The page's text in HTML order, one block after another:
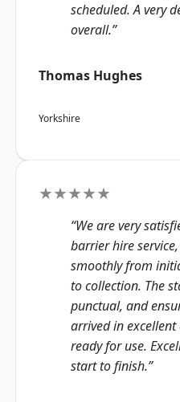
scheduled. A very
overall.”
Thomas Hughes
Yorkshire
★★★★★
“We are very
barrier hire
smoothly from
to collection. The
punctual, and
arrived in
ready for use.
start to finish.”